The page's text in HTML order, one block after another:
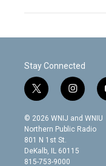
Stay Connected
t
w
i
t
t
e
r
i
n
s
t
g
© 2026 WNIJ and WNIU
Northern Public Radio
801 N 1st St.
DeKalb, IL 60115
815-753-9000